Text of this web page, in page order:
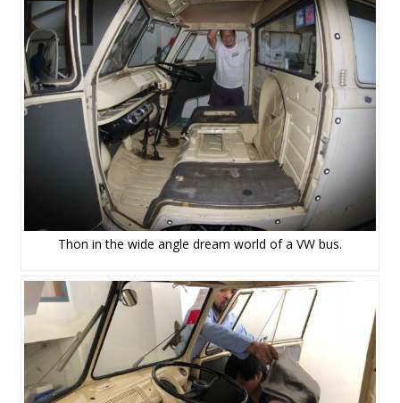
Thon in the wide angle dream world of a VW bus.